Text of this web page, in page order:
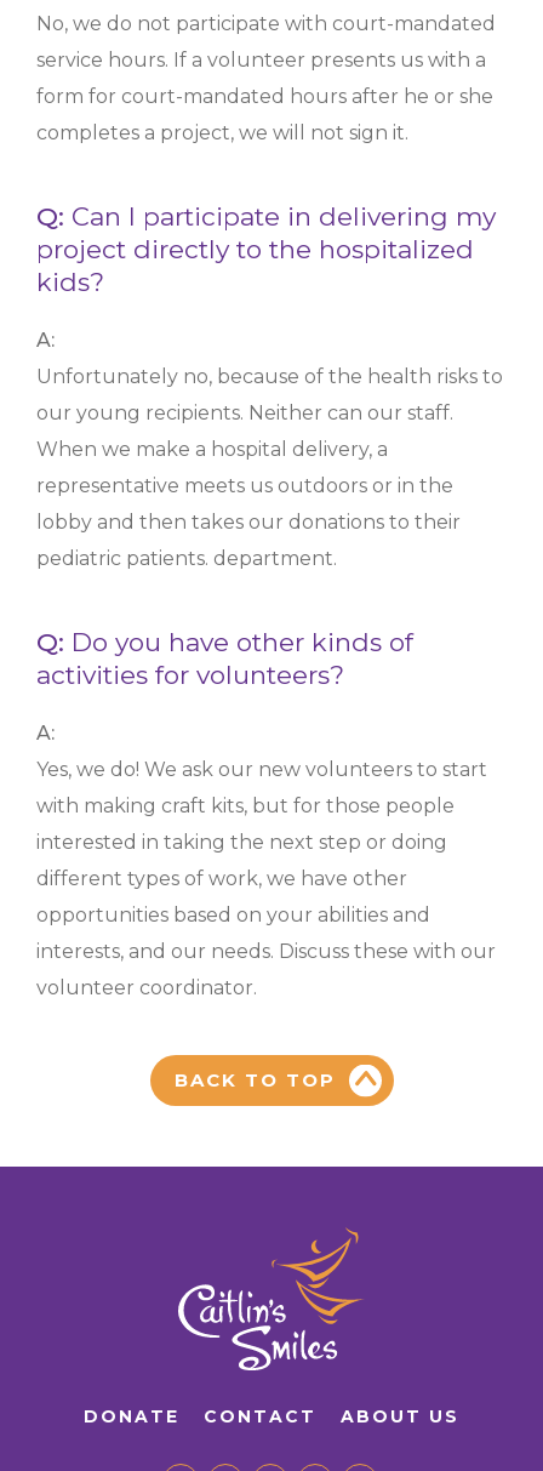
No, we do not participate with court-mandated
service hours. If a volunteer presents us with a
form for court-mandated hours after he or she
completes a project, we will not sign it.
Q: Can I participate in delivering my
project directly to the hospitalized
kids?
A:
Unfortunately no, because of the health risks to
our young recipients. Neither can our staff.
When we make a hospital delivery, a
representative meets us outdoors or in the
lobby and then takes our donations to their
pediatric patients. department.
Q: Do you have other kinds of
activities for volunteers?
A:
Yes, we do! We ask our new volunteers to start
with making craft kits, but for those people
interested in taking the next step or doing
different types of work, we have other
opportunities based on your abilities and
interests, and our needs. Discuss these with our
volunteer coordinator.
BACK TO TOP
DONATE CONTACT ABOUT US